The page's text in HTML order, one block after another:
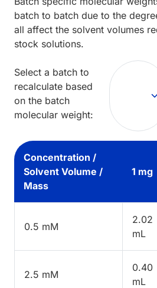
batch to batch due to the
all affect the solvent volumes
stock solutions.
Select a batch to
recalculate based
on the batch
molecular weight:
Concentration /
Solvent Volume /
Mass
1 mg
0.5 mM
2.02
mL
2.5 mM
0.40
mL